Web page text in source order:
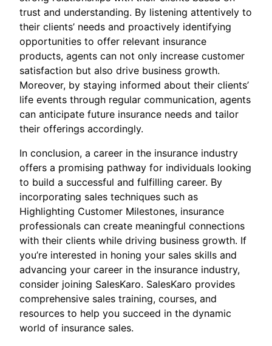
trust and understanding. By listening attentively to
their clients’ needs and proactively identifying
opportunities to offer relevant insurance
products, agents can not only increase customer
satisfaction but also drive business growth.
Moreover, by staying informed about their clients’
life events through regular communication, agents
can anticipate future insurance needs and tailor
their offerings accordingly.
In conclusion, a career in the insurance industry
offers a promising pathway for individuals looking
to build a successful and fulfilling career. By
incorporating sales techniques such as
Highlighting Customer Milestones, insurance
professionals can create meaningful connections
with their clients while driving business growth. If
you’re interested in honing your sales skills and
advancing your career in the insurance industry,
consider joining SalesKaro. SalesKaro provides
comprehensive sales training, courses, and
resources to help you succeed in the dynamic
world of insurance sales.